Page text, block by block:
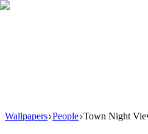
Wallpapers People Town Night